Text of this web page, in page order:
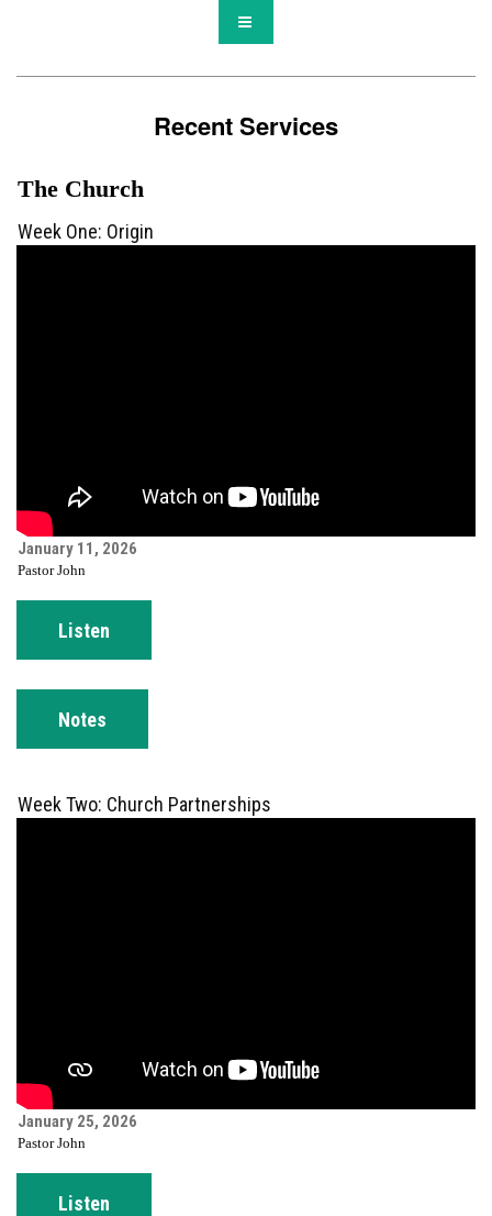
Recent Services
The Church
Week One: Origin
January 11, 2026
Pastor John
Listen
Notes
Week Two: Church Partnerships
January 25, 2026
Pastor John
Listen